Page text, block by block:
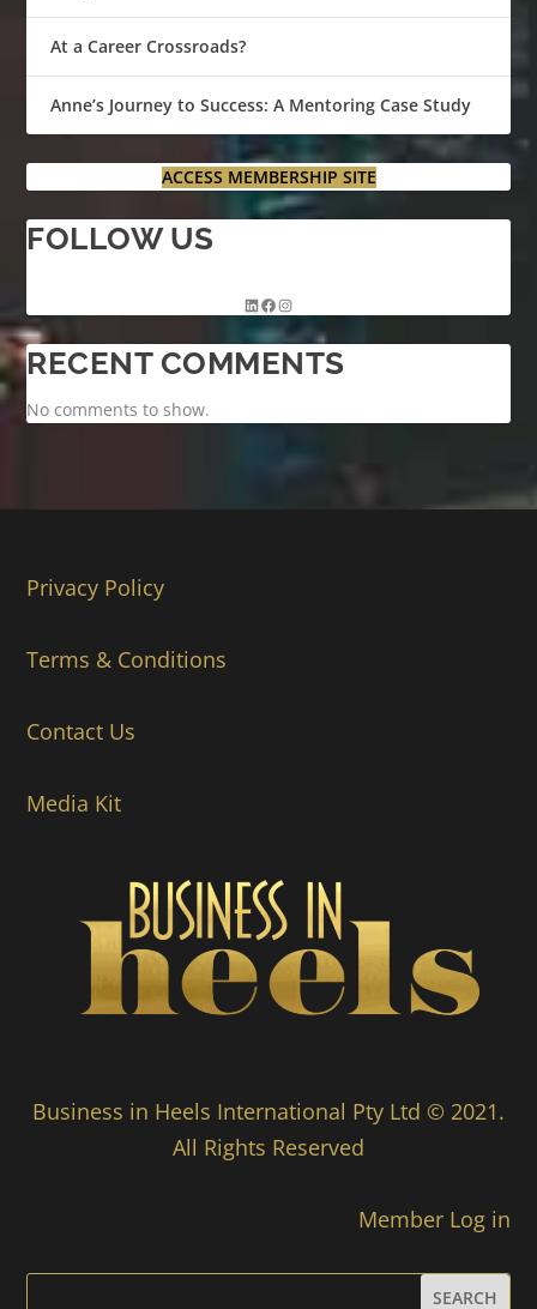
At a Career Crossroads?
Anne’s Journey to Success: A Mentoring Case Study
ACCESS MEMBERSHIP SITE
FOLLOW US
RECENT COMMENTS
No comments to show.
Privacy Policy
Terms & Conditions
Contact Us
Media Kit
Business in Heels International Pty Ltd © 2021.
All Rights Reserved
Member Log in